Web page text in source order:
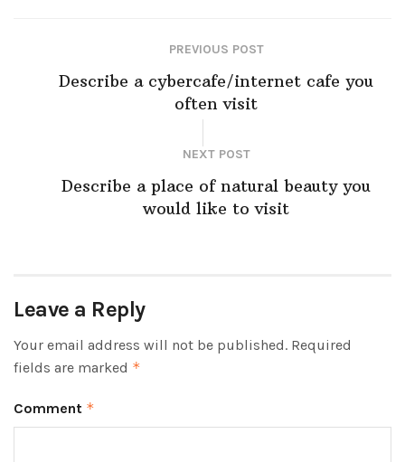
PREVIOUS POST
Describe a cybercafe/internet cafe you
often visit
NEXT POST
Describe a place of natural beauty you
would like to visit
Leave a Reply
Your email address will not be published. Required
fields are marked *
Comment *